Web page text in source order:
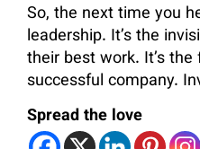
So, the next time you
leadership. It’s the
their best work. It’s
successful company.
Spread the love